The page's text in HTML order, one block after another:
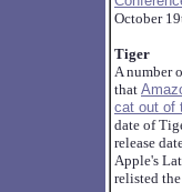
October
Tiger
A number
that
cat out of
date of
release
Apple's
relisted